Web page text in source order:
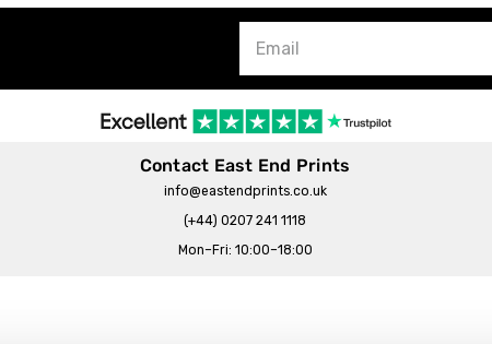
Contact East End Prints
info@eastendprints.co.uk
(+44) 0207 241 1118
Mon–Fri: 10:00–18:00